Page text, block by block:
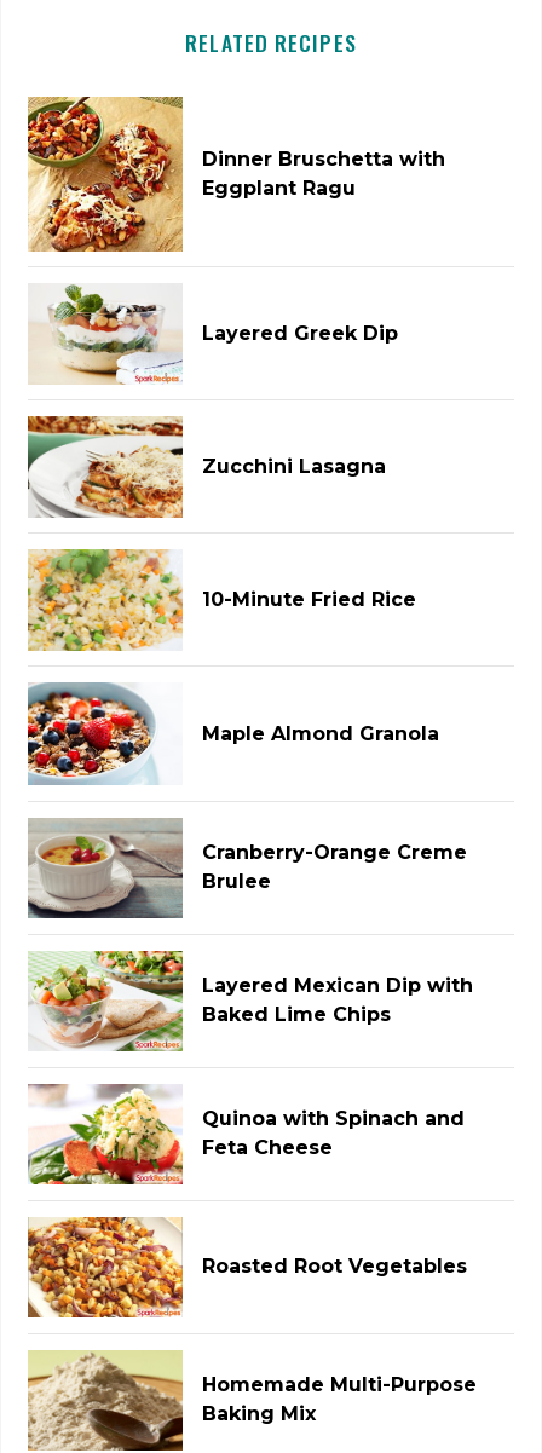
RELATED RECIPES
Dinner Bruschetta with
Eggplant Ragu
Layered Greek Dip
Zucchini Lasagna
10-Minute Fried Rice
Maple Almond Granola
Cranberry-Orange Creme
Brulee
Layered Mexican Dip with
Baked Lime Chips
Quinoa with Spinach and
Feta Cheese
Roasted Root Vegetables
Homemade Multi-Purpose
Baking Mix